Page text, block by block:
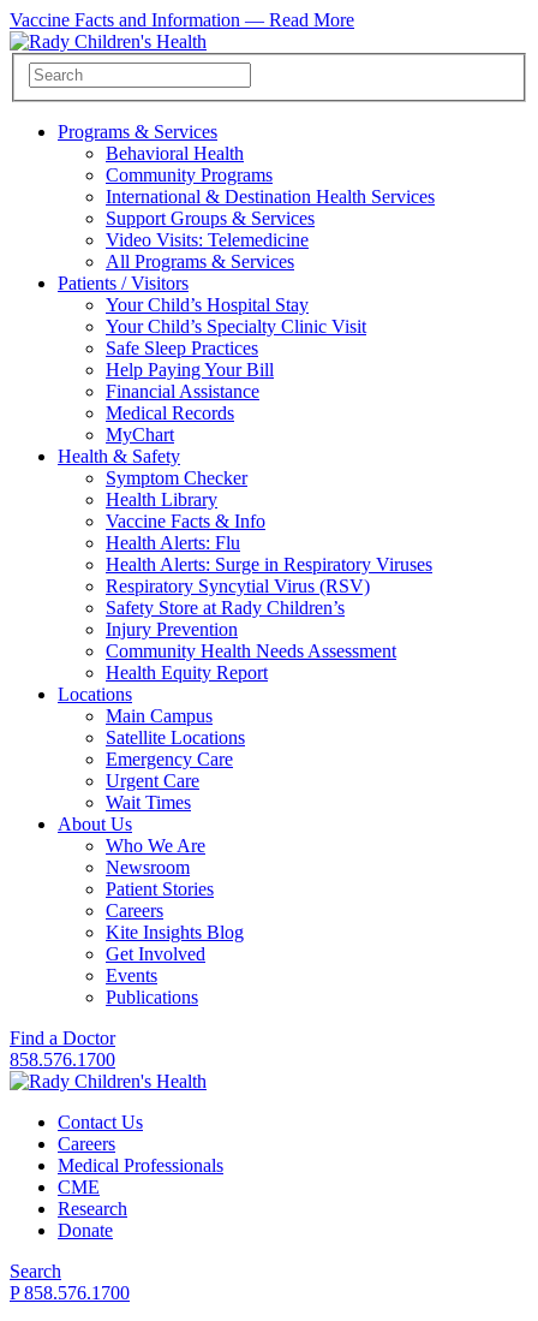
Vaccine Facts and Information — Read More
Programs & Services
Behavioral Health
Community Programs
International & Destination Health Services
Support Groups & Services
Video Visits: Telemedicine
All Programs & Services
Patients / Visitors
Your Child’s Hospital Stay
Your Child’s Specialty Clinic Visit
Safe Sleep Practices
Help Paying Your Bill
Financial Assistance
Medical Records
MyChart
Health & Safety
Symptom Checker
Health Library
Vaccine Facts & Info
Health Alerts: Flu
Health Alerts: Surge in Respiratory Viruses
Respiratory Syncytial Virus (RSV)
Safety Store at Rady Children’s
Injury Prevention
Community Health Needs Assessment
Health Equity Report
Locations
Main Campus
Satellite Locations
Emergency Care
Urgent Care
Wait Times
About Us
Who We Are
Newsroom
Patient Stories
Careers
Kite Insights Blog
Get Involved
Events
Publications
Find a Doctor
858.576.1700
Contact Us
Careers
Medical Professionals
CME
Research
Donate
Search
P 858.576.1700